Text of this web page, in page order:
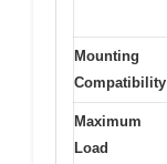
Mounting
Compatibility
Maximum
Load